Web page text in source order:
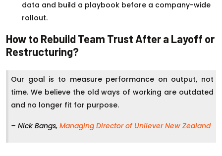
data and build a playbook before a company-wide
rollout.
How to Rebuild Team Trust After a Layoff or
Restructuring?
Our goal is to measure performance on output, not
time. We believe the old ways of working are outdated
and no longer fit for purpose.
– Nick Bangs, Managing Director of Unilever New Zealand